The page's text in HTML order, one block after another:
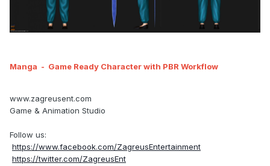
Manga - Game Ready Character with PBR Workflow
www.zagreusent.com
Game & Animation Studio
Follow us:
https://www.facebook.com/ZagreusEntertainment
https://twitter.com/ZagreusEnt